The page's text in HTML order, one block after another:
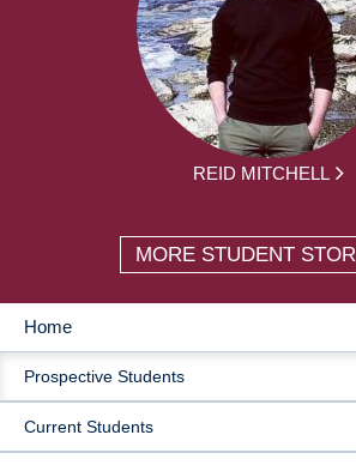
REID MITCHELL
MORE STUDENT
MAIN
NAVIGATION
Home
Prospective Students
Current Students